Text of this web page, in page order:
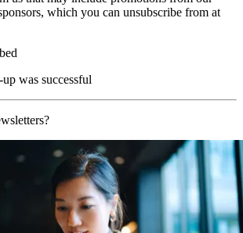
which you can unsubscribe from at
was successful